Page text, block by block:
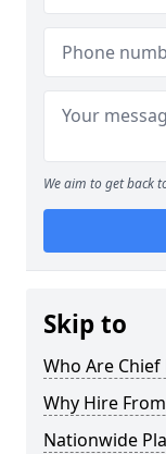
We aim to get back
Skip to
Who Are
Why Hire
Nationwide